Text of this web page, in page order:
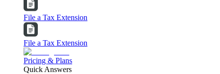
File a Tax Extension
File a Tax Extension
Pricing & Plans
Quick Answers